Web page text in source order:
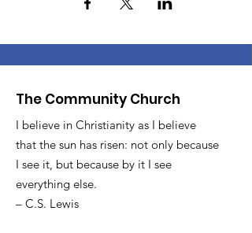
The Community Church
I believe in Christianity as I believe
that the sun has risen: not only because
I see it, but because by it I see
everything else.
– C.S. Lewis